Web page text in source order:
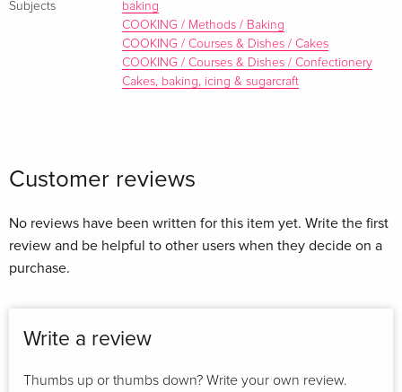
offers recipes matching teas and sweet treats. Pairings such
as Japan’s Gyokuro tea with Fudgy Dark Chocolate and
Almond Cakes or White Tea with Buttery Carrot and Orange
Cake are just an example of the myriad combinations that
About the author
Liz Franklin was food editor ofGood Healthmagazine and is
a freelance cook, food writer and stylist who runs a cookery
and wine education school in Italy. Based in the south of
Kids’(978-1-84597-703-0),
Subjects
baking
COOKING / Methods / Baking
COOKING / Courses & Dishes / Cakes
COOKING / Courses & Dishes / Confectionery
Cakes, baking, icing & sugarcraft
Customer reviews
No reviews have been written for this item yet. Write the first
review and be helpful to other users when they decide on a
purchase.
Write a review
Thumbs up or thumbs down? Write your own review.